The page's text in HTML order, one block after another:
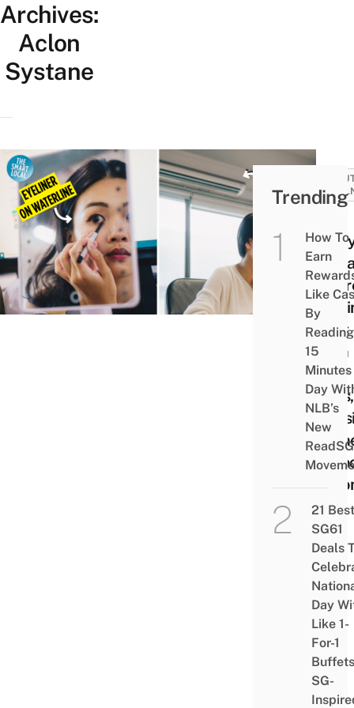
Archives:
Aclon
Systane
That
Ruin
Your
Eyes,
&
Trending
How To
Earn
Like
By
Reading
15
Minutes
Day
NLB’s
New
ReadSG
21 Best
SG61
Deals
Day
Like 1-
For-1
SG-